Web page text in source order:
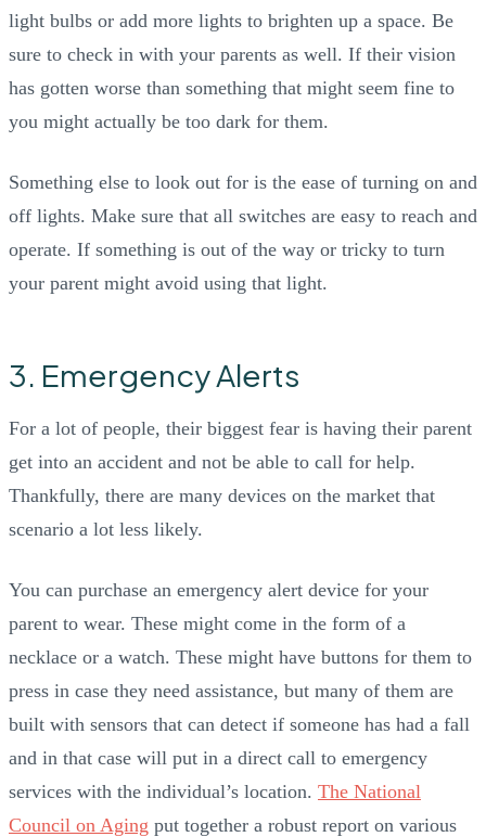
light bulbs or add more lights to brighten up a space. Be
sure to check in with your parents as well. If their vision
has gotten worse than something that might seem fine to
you might actually be too dark for them.
Something else to look out for is the ease of turning on and
off lights. Make sure that all switches are easy to reach and
operate. If something is out of the way or tricky to turn
your parent might avoid using that light.
3. Emergency Alerts
For a lot of people, their biggest fear is having their parent
get into an accident and not be able to call for help.
Thankfully, there are many devices on the market that
scenario a lot less likely.
You can purchase an emergency alert device for your
parent to wear. These might come in the form of a
necklace or a watch. These might have buttons for them to
press in case they need assistance, but many of them are
built with sensors that can detect if someone has had a fall
and in that case will put in a direct call to emergency
services with the individual’s location. The National
Council on Aging put together a robust report on various